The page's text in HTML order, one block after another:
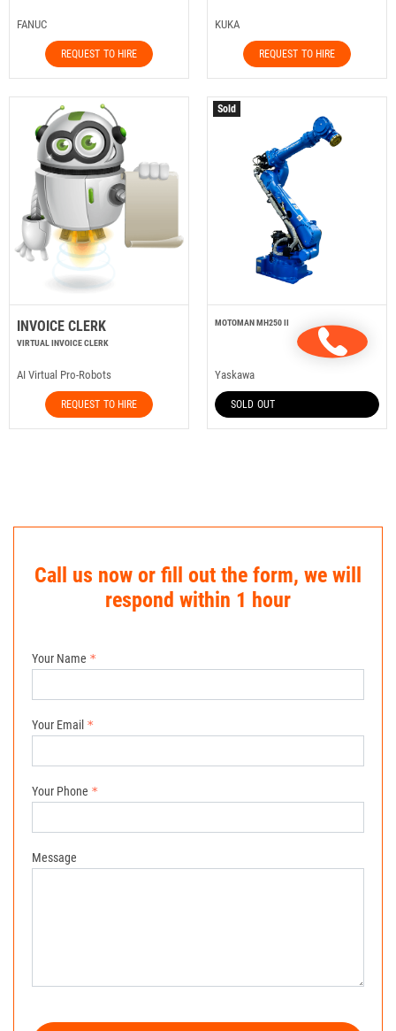
FANUC
REQUEST TO HIRE
KUKA
REQUEST TO HIRE
INVOICE CLERK
VIRTUAL INVOICE CLERK
AI Virtual Pro-Robots
REQUEST TO HIRE
Sold
MOTOMAN MH250 II
Yaskawa
SOLD OUT
Call us now or fill out the form, we will
respond within 1 hour
Your Name
Your Email
Your Phone
Message